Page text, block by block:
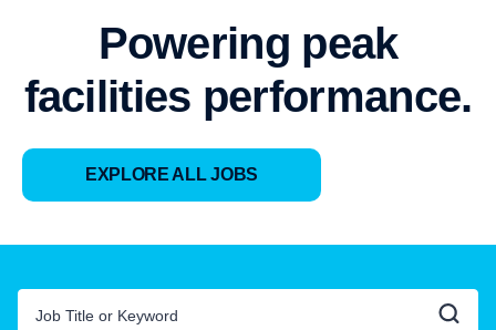
Powering peak
facilities performance.
EXPLORE ALL JOBS